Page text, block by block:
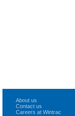
About us
Contact us
Careers at Wintrac